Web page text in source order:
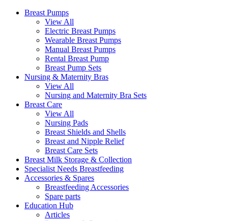
Breast Pumps
View All
Electric Breast Pumps
Wearable Breast Pumps
Manual Breast Pumps
Rental Breast Pump
Breast Pump Sets
Nursing & Maternity Bras
View All
Nursing and Maternity Bra Sets
Breast Care
View All
Nursing Pads
Breast Shields and Shells
Breast and Nipple Relief
Breast Care Sets
Breast Milk Storage & Collection
Specialist Needs Breastfeeding
Accessories & Spares
Breastfeeding Accessories
Spare parts
Education Hub
Articles